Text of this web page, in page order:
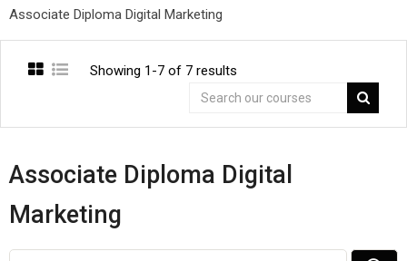
Associate Diploma Digital Marketing
Showing 1-7 of 7 results
Associate Diploma Digital
Marketing